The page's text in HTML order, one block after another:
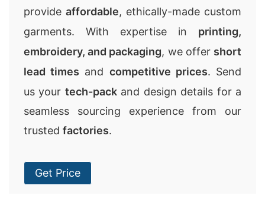
provide affordable, ethically-made custom
garments. With expertise in printing,
embroidery, and packaging, we offer short
lead times and competitive prices. Send
us your tech-packand design details for a
seamless sourcing experience from our
trusted factories.
Get Price